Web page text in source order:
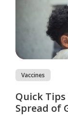
Vaccines
Quick
Spread of